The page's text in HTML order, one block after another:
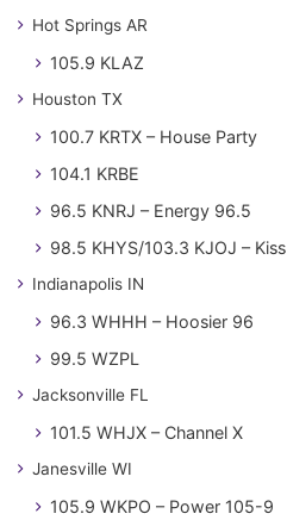
Hot Springs AR
105.9 KLAZ
Houston TX
100.7 KRTX – House Party
104.1 KRBE
96.5 KNRJ – Energy 96.5
98.5 KHYS/103.3 KJOJ –
Indianapolis IN
96.3 WHHH – Hoosier 96
99.5 WZPL
Jacksonville FL
101.5 WHJX – Channel X
Janesville WI
105.9 WKPO – Power 105-9